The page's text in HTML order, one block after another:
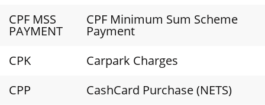
CPF MSS
PAYMENT
CPF Minimum Sum Scheme
Payment
CPK
Carpark Charges
CPP
CashCard Purchase (NETS)